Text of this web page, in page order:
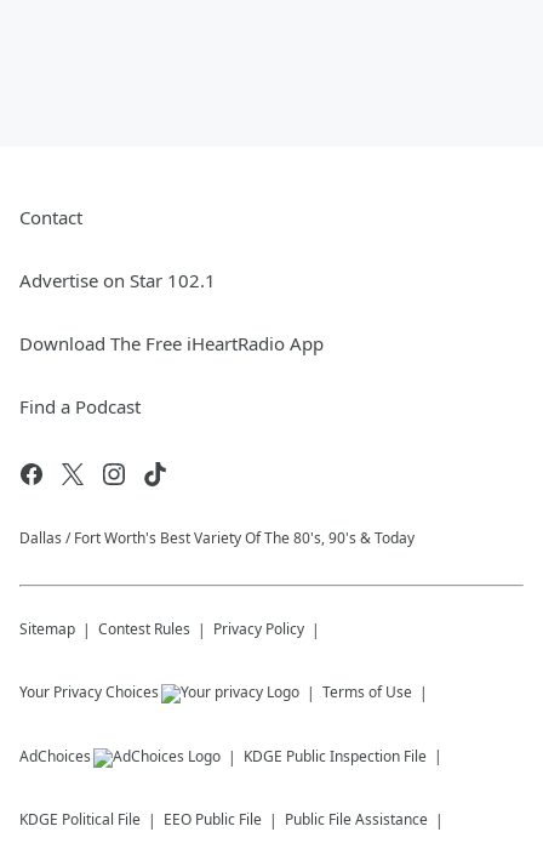
Contact
Advertise on Star 102.1
Download The Free iHeartRadio App
Find a Podcast
Dallas / Fort Worth's Best Variety Of The 80's, 90's & Today
Sitemap Contest Rules Privacy Policy
Your Privacy Choices Terms of Use
AdChoices KDGE Public Inspection File
KDGE Political File EEO Public File Public File Assistance